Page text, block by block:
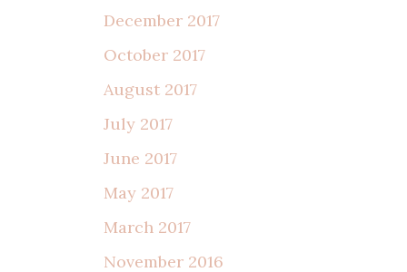
December 2017
October 2017
August 2017
July 2017
June 2017
May 2017
March 2017
November 2016